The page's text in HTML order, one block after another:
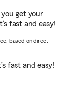
you get your
fast and easy!
based on direct
fast and easy!